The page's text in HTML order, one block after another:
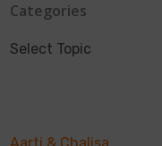
Categories
Select Topic